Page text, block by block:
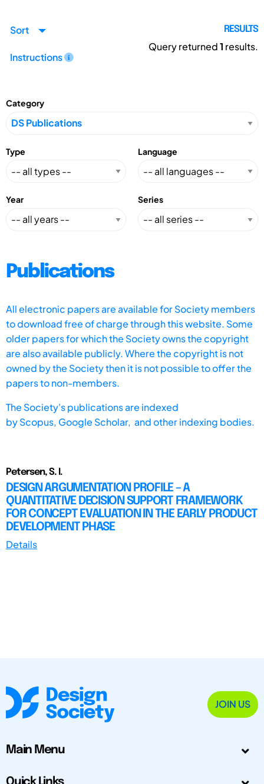
Sort
Instructions
RESULTS
Query returned1 results.
Category
Type Language
Year Series
Publications
All electronic papers are available for Society members
to download free of charge through this website. Some
older papers for which the Society owns the copyright
are also available publicly. Where the copyright is not
owned by the Society then it is not possible to offer the
papers to non-members.
The Society's publications are indexed
byScopus, Google Scholar, and other indexing bodies.
Petersen, S. I.
DESIGN ARGUMENTATION PROFILE – A
QUANTITATIVE DECISION SUPPORT FRAMEWORK
FOR CONCEPT EVALUATION IN THE EARLY PRODUCT
DEVELOPMENT PHASE
Details
JOIN US
Main Menu